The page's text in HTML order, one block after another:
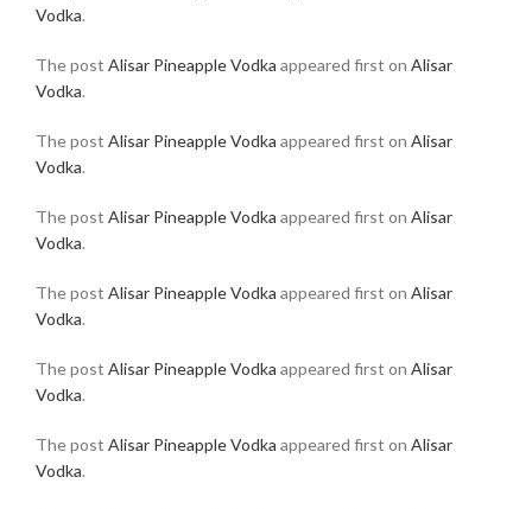
Vodka.
The post Alisar Pineapple Vodka appeared first on Alisar
Vodka.
The post Alisar Pineapple Vodka appeared first on Alisar
Vodka.
The post Alisar Pineapple Vodka appeared first on Alisar
Vodka.
The post Alisar Pineapple Vodka appeared first on Alisar
Vodka.
The post Alisar Pineapple Vodka appeared first on Alisar
Vodka.
The post Alisar Pineapple Vodka appeared first on Alisar
Vodka.